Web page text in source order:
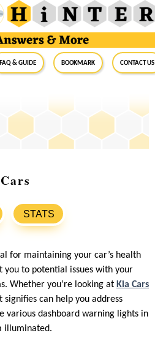
FAQ & Guide BookMark Contact Us
STATS
for maintaining your car’s health
you to potential issues with your
Whether you’re looking at Kia Cars
can help you address
various dashboard warning lights in
illuminated.